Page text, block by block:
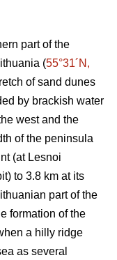
part of the
(55°31´N,
of sand dunes
by brackish water
west and the
of the peninsula
(at Lesnoi
to 3.8 km at its
part of the
formation of the
a hilly ridge
as several